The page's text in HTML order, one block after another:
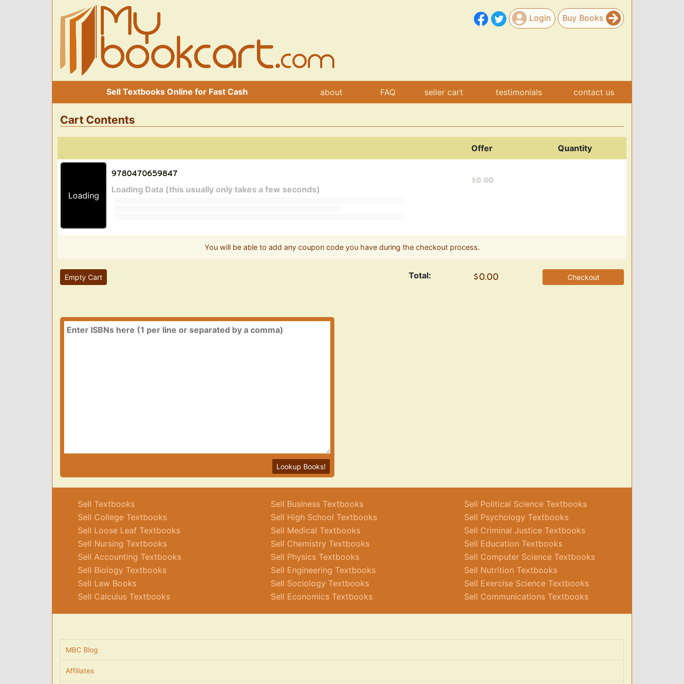
Login Buy Books
Sell Textbooks Online for Fast Cash about FAQ seller cart testimonials contact us
Cart Contents
Offer Quantity
Loading
Loading Data (this usually only takes a few seconds)
You will be able to add any coupon code you have during the checkout process.
Empty Cart Total: Checkout
Lookup Books!
Sell Textbooks
Sell College Textbooks
Sell Loose Leaf Textbooks
Sell Nursing Textbooks
Sell Accounting Textbooks
Sell Biology Textbooks
Sell Law Books
Sell Calculus Textbooks
Sell Business Textbooks
Sell High School Textbooks
Sell Medical Textbooks
Sell Chemistry Textbooks
Sell Physics Textbooks
Sell Engineering Textbooks
Sell Sociology Textbooks
Sell Economics Textbooks
Sell Political Science Textbooks
Sell Psychology Textbooks
Sell Criminal Justice Textbooks
Sell Education Textbooks
Sell Computer Science Textbooks
Sell Nutrition Textbooks
Sell Exercise Science Textbooks
Sell Communications Textbooks
MBC Blog
Affiliates